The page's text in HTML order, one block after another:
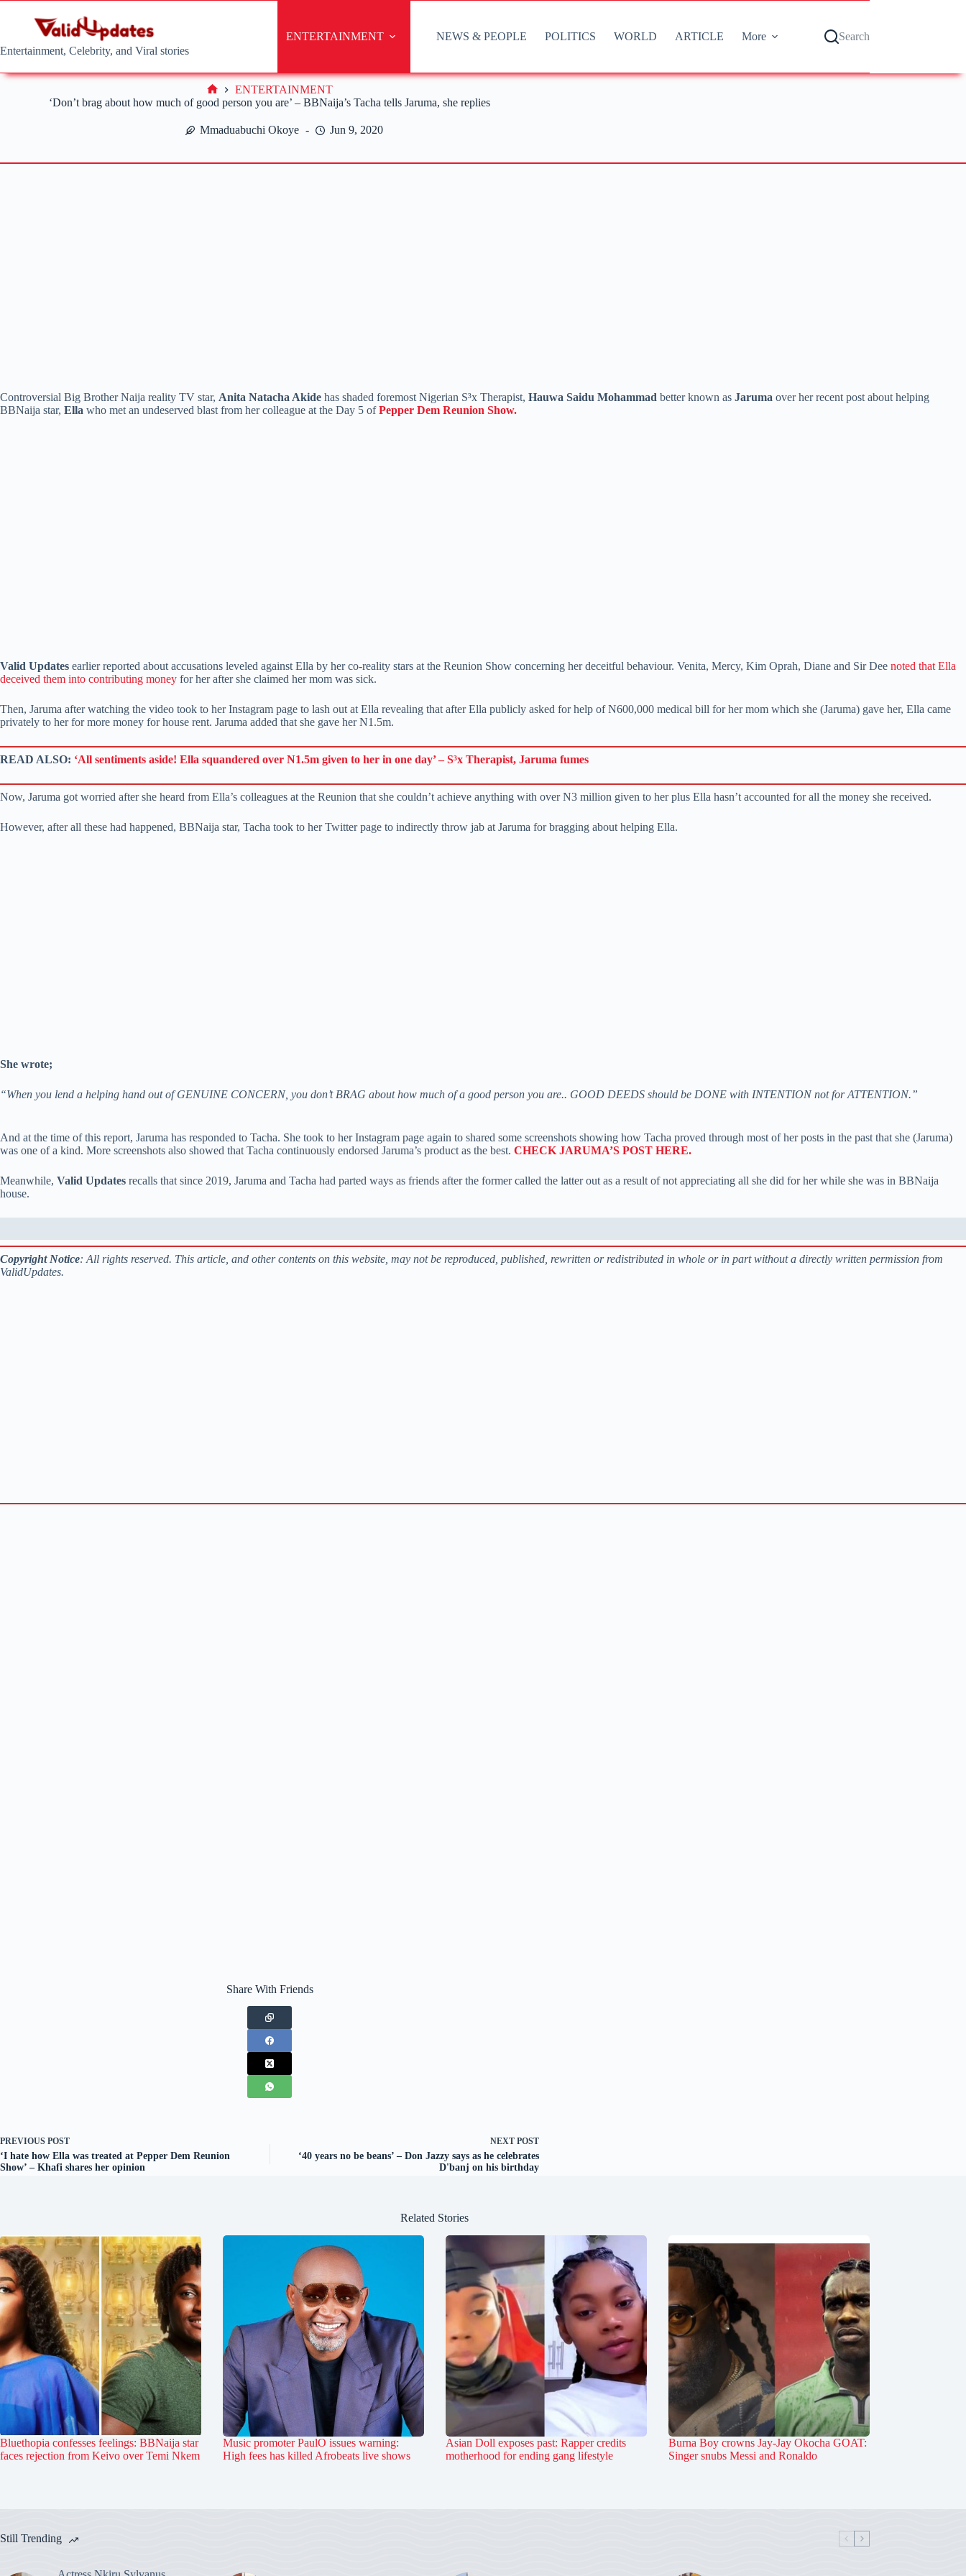
Entertainment, Celebrity, and Viral stories
ENTERTAINMENT NEWS & PEOPLE POLITICS WORLD ARTICLE More Search
‘Don’t brag about how much of good person you are’ – BBNaija’s Tacha tells Jaruma, she replies
Mmaduabuchi Okoye Jun 9, 2020
Home
ENTERTAINMENT
Controversial Big Brother Naija reality TV star, Anita Natacha Akide has shaded foremost Nigerian S³x Therapist, Hauwa Saidu Mohammad better known as Jaruma over her recent post about helping
BBNaija star, Ella who met an undeserved blast from her colleague at the Day 5 ofPepper Dem Reunion Show.
Valid Updates earlier reported about accusations leveled against Ella by her co-reality stars at the Reunion Show concerning her deceitful behaviour. Venita, Mercy, Kim Oprah, Diane and Sir Dee noted that Ella
deceived them into contributing money for her after she claimed her mom was sick.
Then, Jaruma after watching the video took to her Instagram page to lash out at Ella revealing that after Ella publicly asked for help of N600,000 medical bill for her mom which she (Jaruma) gave her, Ella came
privately to her for more money for house rent. Jaruma added that she gave her N1.5m.
READ ALSO: ‘All sentiments aside! Ella squandered over N1.5m given to her in one day’ – S³x Therapist, Jaruma fumes
Now, Jaruma got worried after she heard from Ella’s colleagues at the Reunion that she couldn’t achieve anything with over N3 million given to her plus Ella hasn’t accounted for all the money she received.
However, after all these had happened, BBNaija star, Tacha took to her Twitter page to indirectly throw jab at Jaruma for bragging about helping Ella.
She wrote;
“When you lend a helping hand out of GENUINE CONCERN, you don’t BRAG about how much of a good person you are.. GOOD DEEDS should be DONE with INTENTION not for ATTENTION.”
And at the time of this report, Jaruma has responded to Tacha. She took to her Instagram page again to shared some screenshots showing how Tacha proved through most of her posts in the past that she (Jaruma)
was one of a kind. More screenshots also showed that Tacha continuously endorsed Jaruma’s product as the best. CHECK JARUMA’S POST HERE.
Meanwhile, Valid Updates recalls that since 2019, Jaruma and Tacha had parted ways as friends after the former called the latter out as a result of not appreciating all she did for her while she was in BBNaija
house.
Copyright Notice: All rights reserved. This article, and other contents on this website, may not be reproduced, published, rewritten or redistributed in whole or in part without a directly written permission from
ValidUpdates.
Share With Friends
PREVIOUS POST
‘I hate how Ella was treated at Pepper Dem Reunion
Show’ – Khafi shares her opinion
NEXT POST
‘40 years no be beans’ – Don Jazzy says as he celebrates
D'banj on his birthday
Related Stories
Bluethopia confesses feelings: BBNaija star
faces rejection from Keivo over Temi Nkem
Music promoter PaulO issues warning:
High fees has killed Afrobeats live shows
Asian Doll exposes past: Rapper credits
motherhood for ending gang lifestyle
Burna Boy crowns Jay-Jay Okocha GOAT:
Singer snubs Messi and Ronaldo
Still Trending